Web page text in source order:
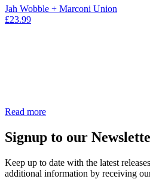
Jah Wobble + Marconi Union
£23.99
Read more
Signup to our
Keep up to date with the latest
additional information by receiving